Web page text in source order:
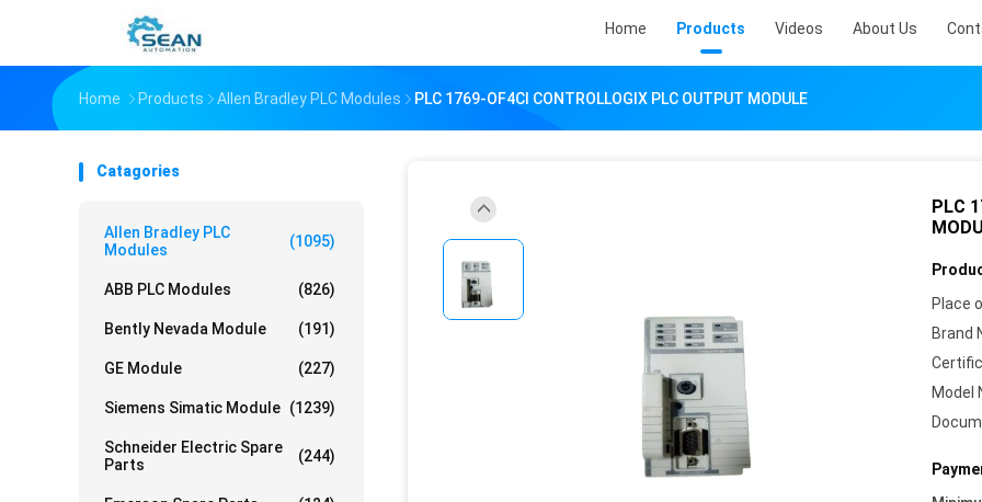
Home Products Videos About Us
Home Products Allen Bradley PLC Modules PLC 1769-OF4CI CONTROLLOGIX PLC OUTPUT MODULE
Catagories
Allen Bradley PLC
Modules
(1095)
ABB PLC Modules (826)
Bently Nevada Module (191)
GE Module (227)
Siemens Simatic Module (1239)
Schneider Electric Spare
Parts
(244)
PLC
Place
Brand
Model